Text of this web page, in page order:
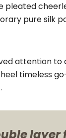
pure silk
attention
timeless